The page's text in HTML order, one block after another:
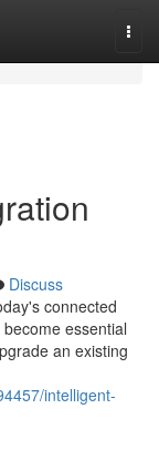
Discuss
connected
essential
an existing
intelligent-